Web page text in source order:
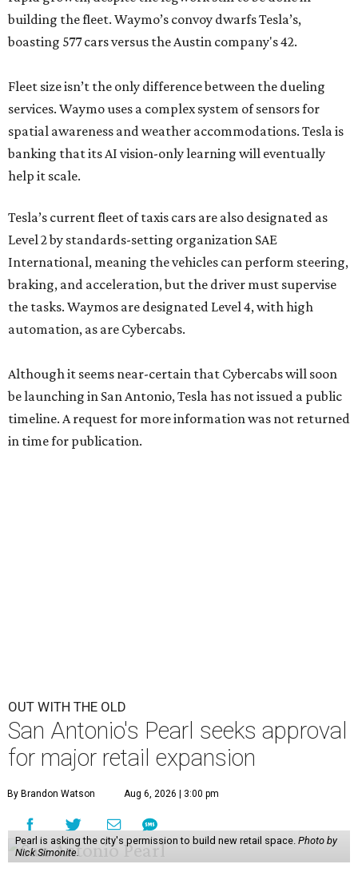
building the fleet. Waymo’s convoy dwarfs Tesla’s,
boasting 577 cars versus the Austin company's 42.
Fleet size isn’t the only difference between the dueling
services. Waymo uses a complex system of sensors for
spatial awareness and weather accommodations. Tesla is
banking that its AI vision-only learning will eventually
help it scale.
Tesla’s current fleet of taxis cars are also designated as
Level 2 by standards-setting organization SAE
International, meaning the vehicles can perform steering,
braking, and acceleration, but the driver must supervise
the tasks. Waymos are designated Level 4, with high
automation, as are Cybercabs.
Although it seems near-certain that Cybercabs will soon
be launching in San Antonio, Tesla has not issued a public
timeline. A request for more information was not returned
in time for publication.
OUT WITH THE OLD
San Antonio's Pearl seeks approval
for major retail expansion
By Brandon Watson Aug 6, 2026 | 3:00 pm
Pearl is asking the city's permission to build new retail space. Photo by
Nick Simonite.